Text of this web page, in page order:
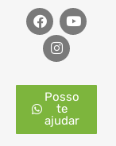
Posso
te
ajudar